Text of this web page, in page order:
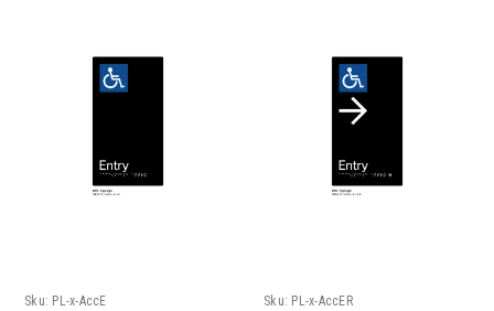
Sku: PL-x-AccE Sku: PL-x-AccER